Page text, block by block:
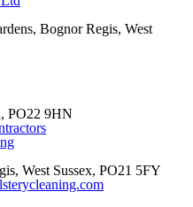
Bognor Regis, West
PO22 9HN
West Sussex, PO21 5FY